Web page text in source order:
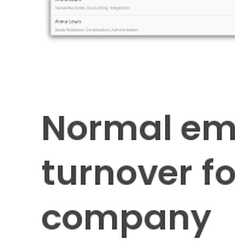
Normal
turnover
company